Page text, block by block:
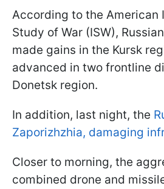
According to the American
Study of War (ISW),
made gains in the Kursk
advanced in two frontline
Donetsk region.
In addition, last night, the
Zaporizhzhia, damaging
Closer to morning, the
combined drone and